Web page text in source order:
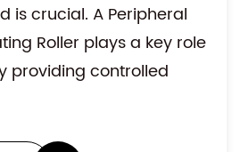
is crucial. A Peripheral
Roller plays a key role
providing controlled